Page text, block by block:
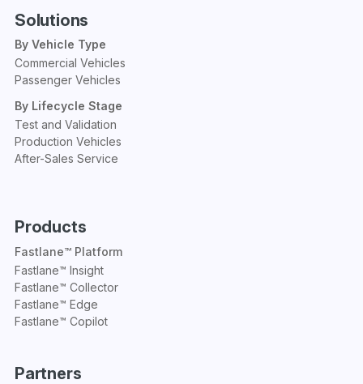
Solutions
By Vehicle Type
Commercial Vehicles
Passenger Vehicles
By Lifecycle Stage
Test and Validation
Production Vehicles
After-Sales Service
Products
Fastlane™ Platform
Fastlane™ Insight
Fastlane™ Collector
Fastlane™ Edge
Fastlane™ Copilot
Partners